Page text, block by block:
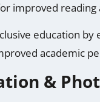
improved
education
academic
&